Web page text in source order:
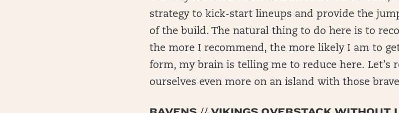
strategy to kick-start lineups and provide the
of the build. The natural thing to do here is to
the more I recommend, the more likely I am to
form, my brain is telling me to reduce here. Let’s
ourselves even more on an island with those